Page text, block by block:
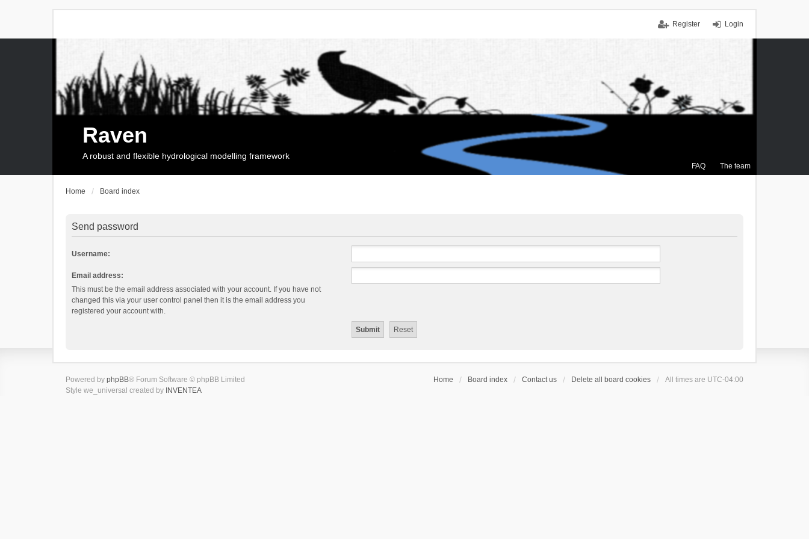
Login
Register
FAQ The team
Raven
A robust and flexible hydrological modelling framework
Home Board index
Send password
Username:
Email address:
This must be the email address associated with your account. If you have not
changed this via your user control panel then it is the email address you
registered your account with.
Home Board index Contact us Delete all board cookies All times are UTC-04:00
Powered by phpBB® Forum Software © phpBB Limited
Style we_universal created by INVENTEA